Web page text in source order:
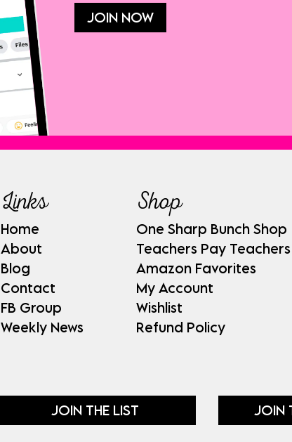
JOIN NOW
Links
Home
About
Blog
Contact
FB Group
Weekly News
Shop
One Sharp Bunch Shop
Teachers Pay Teachers
Amazon Favorites
My Account
Wishlist
Refund Policy
JOIN THE LIST JOIN